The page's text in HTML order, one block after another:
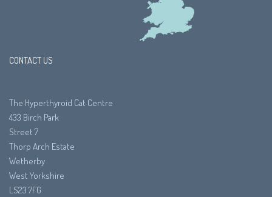
CONTACT US
The Hyperthyroid Cat Centre
433 Birch Park
Street 7
Thorp Arch Estate
Wetherby
West Yorkshire
LS23 7FG